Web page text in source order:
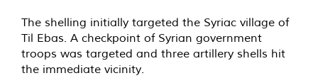
The shelling initially targeted the Syriac village of
Til Ebas. A checkpoint of Syrian government
troops was targeted and three artillery shells hit
the immediate vicinity.